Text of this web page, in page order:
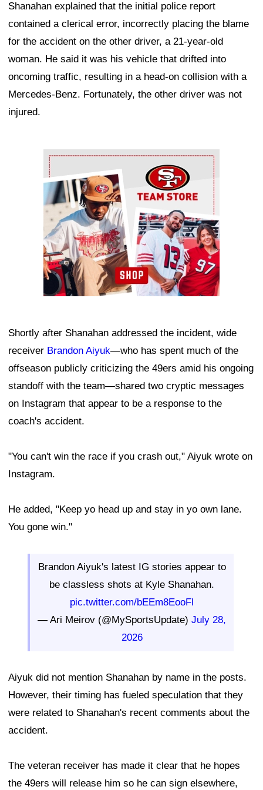
Shanahan explained that the initial police report
contained a clerical error, incorrectly placing the blame
for the accident on the other driver, a 21-year-old
woman. He said it was his vehicle that drifted into
oncoming traffic, resulting in a head-on collision with a
Mercedes-Benz. Fortunately, the other driver was not
injured.
Ad Block
Shortly after Shanahan addressed the incident, wide
receiver Brandon Aiyuk—who has spent much of the
offseason publicly criticizing the 49ers amid his ongoing
standoff with the team—shared two cryptic messages
on Instagram that appear to be a response to the
coach's accident.
"You can't win the race if you crash out," Aiyuk wrote on
Instagram.
He added, "Keep yo head up and stay in yo own lane.
You gone win."
Brandon Aiyuk's latest IG stories appear to
be classless shots at Kyle Shanahan.
pic.twitter.com/bEEm8EooFl
— Ari Meirov (@MySportsUpdate) July 28,
2026
Aiyuk did not mention Shanahan by name in the posts.
However, their timing has fueled speculation that they
were related to Shanahan's recent comments about the
accident.
The veteran receiver has made it clear that he hopes
the 49ers will release him so he can sign elsewhere,